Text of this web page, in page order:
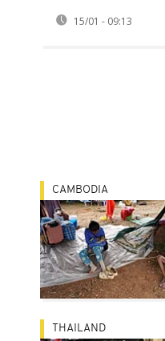
15/01 - 09:13
CAMBODIA
THAILAND